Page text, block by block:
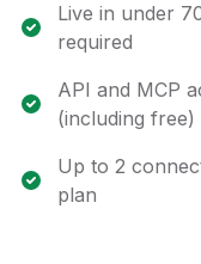
Live in under
required
API and MCP
(including free)
Up to 2
plan